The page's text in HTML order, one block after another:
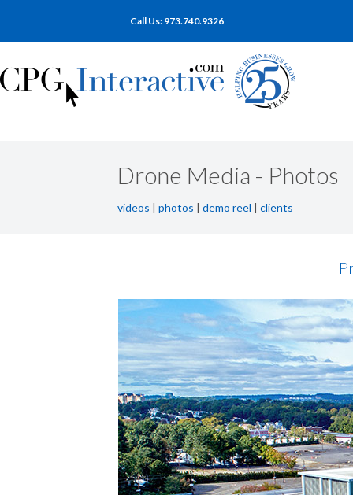
Call Us: 973.740.9326
Drone Media - Photos
videos | photos | demo reel | clients